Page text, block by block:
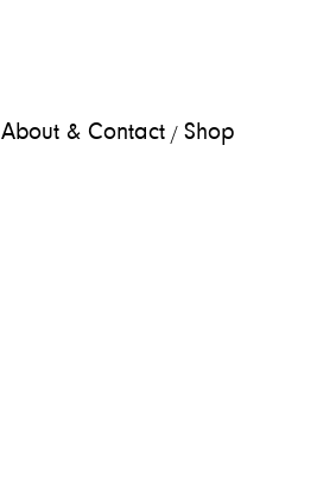
About & Contact / Shop